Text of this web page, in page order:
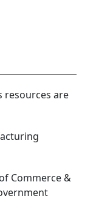
resources are
Commerce &